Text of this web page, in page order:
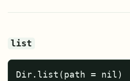
list
Dir.list(path = nil)